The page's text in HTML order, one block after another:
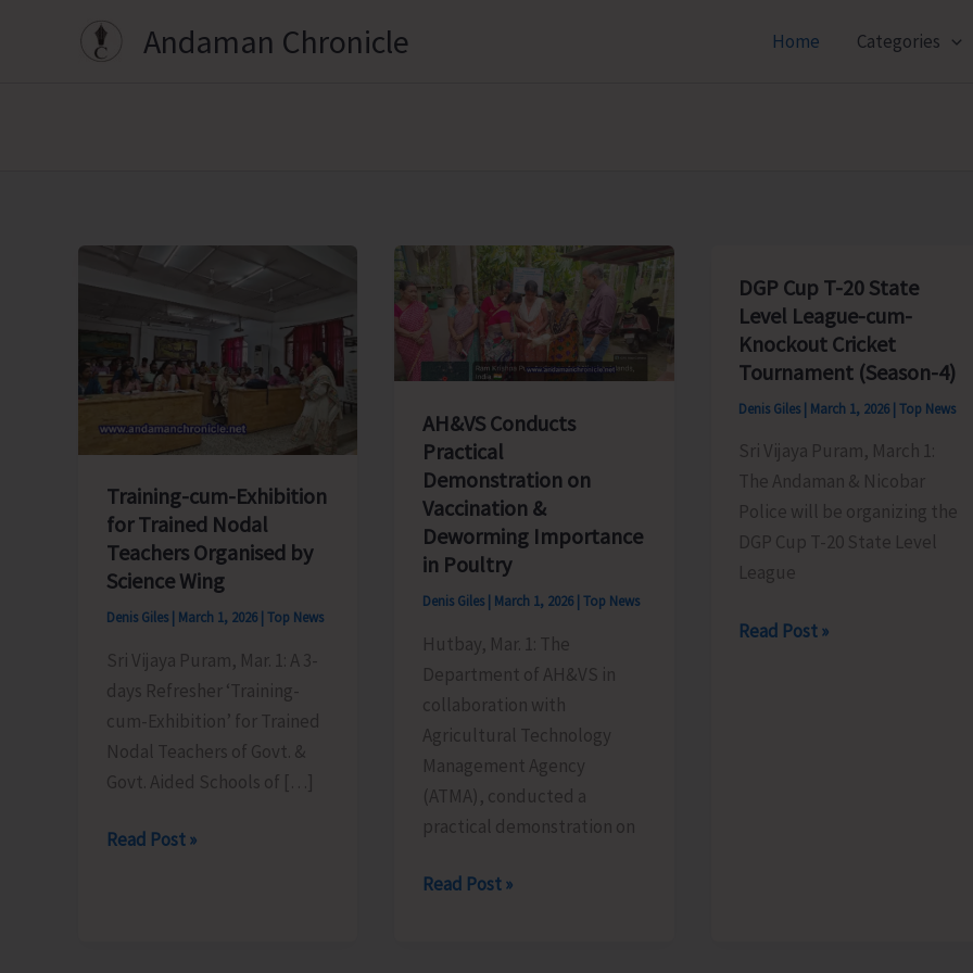
Andaman Chronicle Home Categories
Training-cum-Exhibition
for Trained Nodal
Teachers Organised by
Science Wing
Denis Giles | March 1, 2026 | Top News
Sri Vijaya Puram, Mar. 1: A 3-
days Refresher ‘Training-
cum-Exhibition’ for Trained
Nodal Teachers of Govt. &
Govt. Aided Schools of […]
Training-
Read Post »
AH&VS Conducts
Practical
Demonstration on
Vaccination &
Deworming Importance
in Poultry
Denis Giles | March 1, 2026 | Top News
Hutbay, Mar. 1: The
Department of AH&VS in
collaboration with
Agricultural Technology
Management Agency
(ATMA), conducted a
practical demonstration on
AH&VS
Read Post »
DGP Cup T-20 State
Level League-cum-
Knockout Cricket
Tournament (Season-4)
Denis Giles | March 1, 2026 |Top News
Sri Vijaya Puram, March 1:
The Andaman & Nicobar
Police will be organizing the
DGP Cup T-20 State Level
League
DGP
Read Post »